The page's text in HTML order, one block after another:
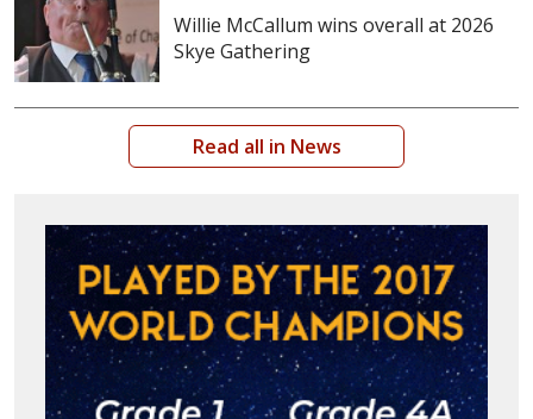
Willie McCallum wins overall at 2026
Skye Gathering
Read all in News